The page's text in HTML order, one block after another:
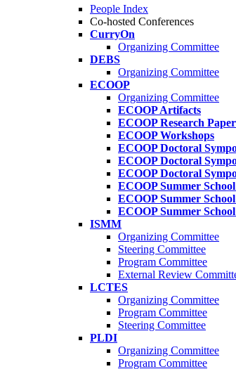
People Index
Co-hosted Conferences
CurryOn
Organizing Committee
DEBS
Organizing Committee
ECOOP
Organizing Committee
ECOOP Artifacts
ECOOP Research
ECOOP Workshops
ECOOP Doctoral
ECOOP Doctoral
ECOOP Doctoral
ECOOP Summer School
ECOOP Summer School
ECOOP Summer School
ISMM
Organizing Committee
Steering Committee
Program Committee
External Review
LCTES
Organizing Committee
Program Committee
Steering Committee
PLDI
Organizing Committee
Program Committee